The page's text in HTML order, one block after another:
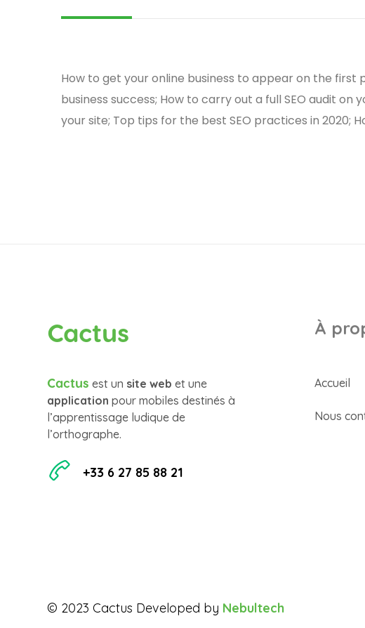
How to get your online business to appear on the
business success; How to carry out a full SEO audit
your site; Top tips for the best SEO practices in 2020;
Cactus
Cactus est un site web et une
application pour mobiles destinés à
l’apprentissage ludique de
l’orthographe.
+33 6 27 85 88 21
À
Accueil
Nous
© 2023 Cactus Developed by Nebultech